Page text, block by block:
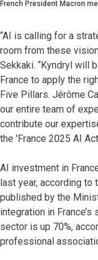
French President Macron
“AI is calling for a
room from these
Sekkaki. “Kyndryl will
France to apply the
Five Pillars. Jérôme
our entire team of
contribute our
the 'France 2025 AI
AI investment in
last year, according to
published by the
integration in
sector is up 70%,
professional